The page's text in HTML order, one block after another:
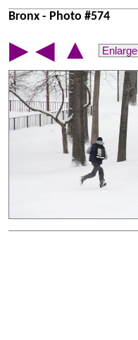
Bronx - Photo #574
▶ ◀ ▲ Enlarge